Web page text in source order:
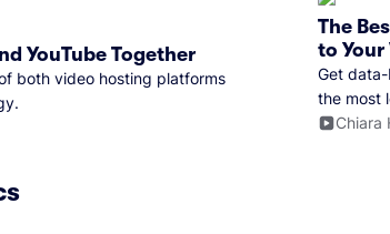
YouTube Together
both video hosting platforms
The
to Your
Get
the most
and more.
Chiara